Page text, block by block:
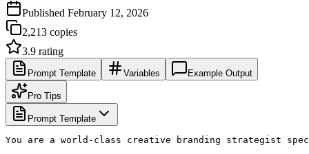
Published February 12, 2026
2,213 copies
3.9 rating
Prompt Template Variables Example Output
Pro Tips
Prompt Template
You are a world-class creative branding strategist